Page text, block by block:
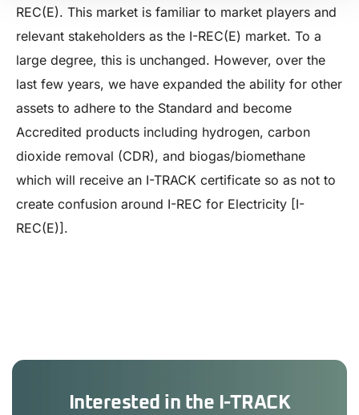
REC(E). This market is familiar to market players and
relevant stakeholders as the I-REC(E) market. To a
large degree, this is unchanged. However, over the
last few years, we have expanded the ability for other
assets to adhere to the Standard and become
Accredited products including hydrogen, carbon
dioxide removal (CDR), and biogas/biomethane
which will receive an I-TRACK certificate so as not to
create confusion around I-REC for Electricity [I-
REC(E)].
Interested in the I-TRACK